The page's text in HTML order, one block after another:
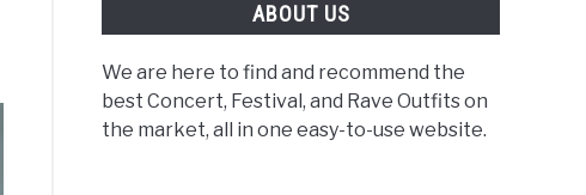
ABOUT US
We are here to find and recommend the
best Concert, Festival, and Rave Outfits on
the market, all in one easy-to-use website.